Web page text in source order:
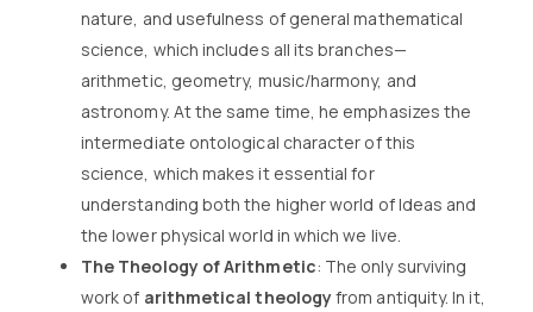
nature, and usefulness of general mathematical
science, which includes all its branches—
arithmetic, geometry, music/harmony, and
astronomy. At the same time, he emphasizes the
intermediate ontological character of this
science, which makes it essential for
understanding both the higher world of Ideas and
the lower physical world in which we live.
The Theology of Arithmetic: The only surviving
work of arithmetical theologyfrom antiquity. In it,